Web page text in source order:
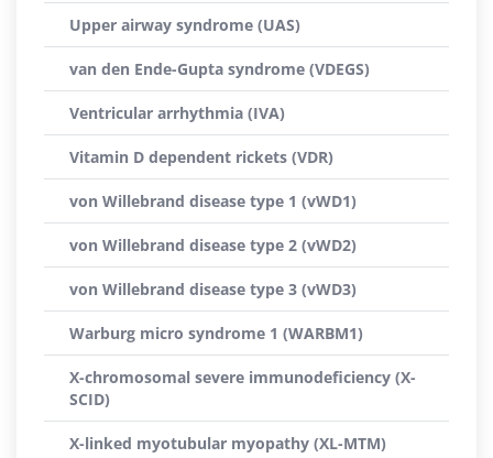
Upper airway syndrome (UAS)
van den Ende-Gupta syndrome (VDEGS)
Ventricular arrhythmia (IVA)
Vitamin D dependent rickets (VDR)
von Willebrand disease type 1 (vWD1)
von Willebrand disease type 2 (vWD2)
von Willebrand disease type 3 (vWD3)
Warburg micro syndrome 1 (WARBM1)
X-chromosomal severe immunodeficiency (X-
SCID)
X-linked myotubular myopathy (XL-MTM)